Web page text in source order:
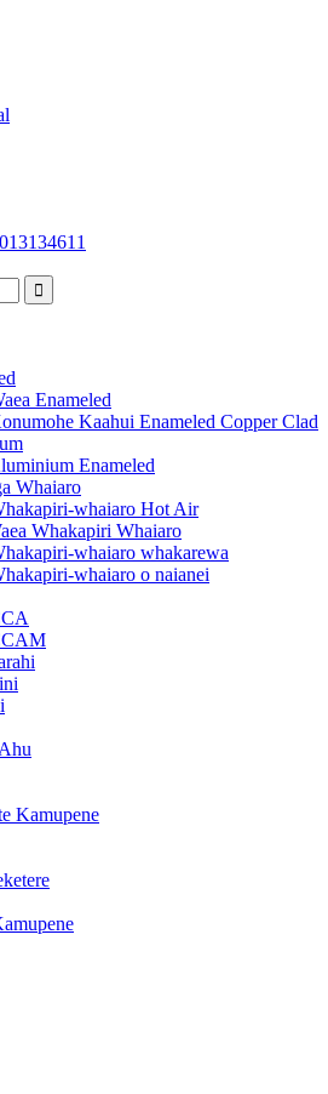
Enameled
Kaahui Enameled Copper Clad
Enameled
Whaiaro
whaiaro Hot Air
Whakapiri Whaiaro
whaiaro whakarewa
whaiaro o naianei
Kamupene